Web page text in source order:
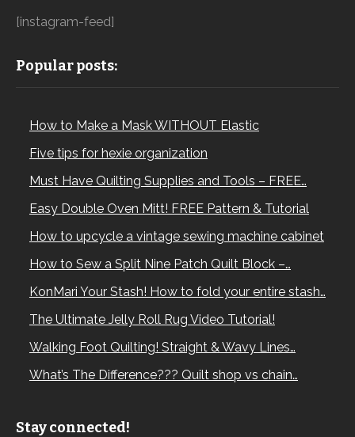
[instagram-feed]
Popular posts:
How to Make a Mask WITHOUT Elastic
Five tips for hexie organization
Must Have Quilting Supplies and Tools – FREE…
Easy Double Oven Mitt! FREE Pattern & Tutorial
How to upcycle a vintage sewing machine cabinet
How to Sew a Split Nine Patch Quilt Block –…
KonMari Your Stash! How to fold your entire stash…
The Ultimate Jelly Roll Rug Video Tutorial!
Walking Foot Quilting! Straight & Wavy Lines…
What’s The Difference??? Quilt shop vs chain…
Stay connected!